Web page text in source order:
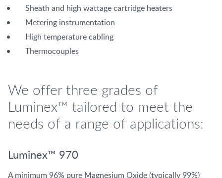
Sheath and high wattage cartridge heaters
Metering instrumentation
High temperature cabling
Thermocouples
We offer three grades of
Luminex™ tailored to meet the
needs of a range of applications:
Luminex™ 970
A minimum 96% pure Magnesium Oxide (typically 99%)